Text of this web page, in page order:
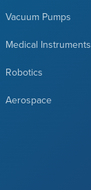
Vacuum Pumps
Medical Instruments
Robotics
Aerospace